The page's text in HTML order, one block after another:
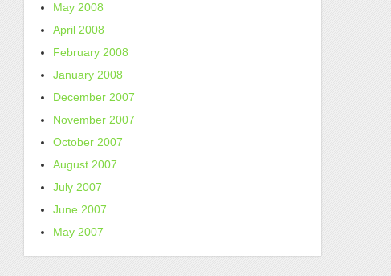
May 2008
April 2008
February 2008
January 2008
December 2007
November 2007
October 2007
August 2007
July 2007
June 2007
May 2007